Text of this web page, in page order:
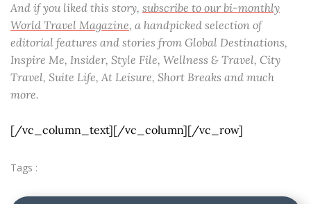
And if you liked this story, subscribe to our bi-monthly
World Travel Magazine, a handpicked selection of
editorial features and stories from Global Destinations,
Inspire Me, Insider, Style File, Wellness & Travel, City
Travel, Suite Life, At Leisure, Short Breaks and much
more.
[/vc_column_text][/vc_column][/vc_row]
Tags :